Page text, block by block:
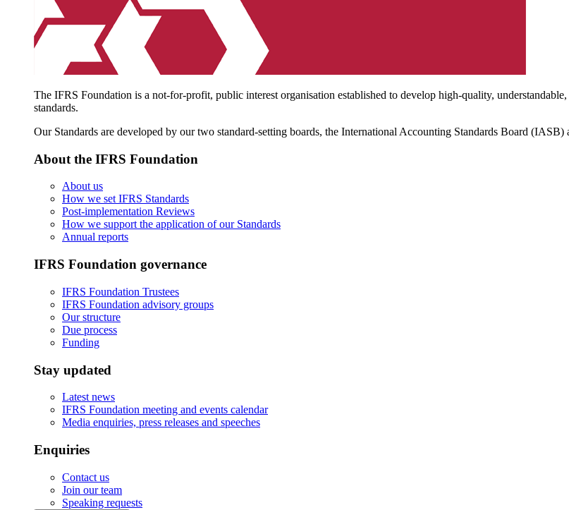
The IFRS Foundation is a not-for-profit, public interest organisation established to develop high-quality,
standards.
Our Standards are developed by our two standard-setting boards, the International Accounting Standards Board
About the IFRS Foundation
About us
How we set IFRS Standards
Post-implementation Reviews
How we support the application of our Standards
Annual reports
IFRS Foundation governance
IFRS Foundation Trustees
IFRS Foundation advisory groups
Our structure
Due process
Funding
Stay updated
Latest news
IFRS Foundation meeting and events calendar
Media enquiries, press releases and speeches
Enquiries
Contact us
Join our team
Speaking requests